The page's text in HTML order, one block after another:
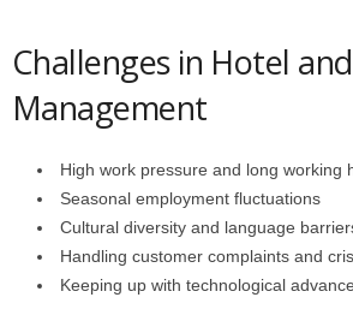
Challenges in Hotel
Management
High work pressure and long working
Seasonal employment fluctuations
Cultural diversity and language
Handling customer complaints and
Keeping up with technological